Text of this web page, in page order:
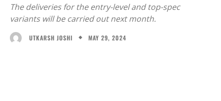
The deliveries for the entry-level and top-spec
variants will be carried out next month.
UTKARSH JOSHI MAY 29, 2024